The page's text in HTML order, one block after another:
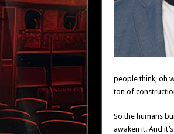
people think, oh
ton of
So the humans
awaken it. And